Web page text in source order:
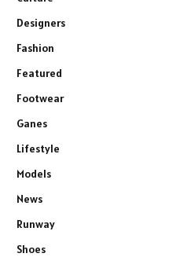
Designers
Fashion
Featured
Footwear
Ganes
Lifestyle
Models
News
Runway
Shoes